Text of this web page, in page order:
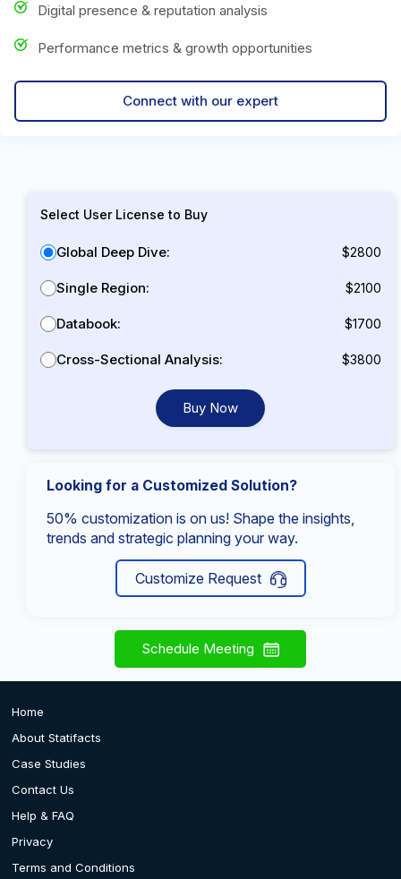
Digital presence & reputation analysis
Performance metrics & growth opportunities
Connect with our expert
Select User License to Buy
Global Deep Dive: $2800
Single Region: $2100
Databook: $1700
Cross-Sectional Analysis: $3800
Buy Now
Looking for a Customized Solution?
50% customization is on us! Shape the insights,
trends and strategic planning your way.
Customize Request
Schedule Meeting
Home
About Statifacts
Case Studies
Contact Us
Help & FAQ
Privacy
Terms and Conditions